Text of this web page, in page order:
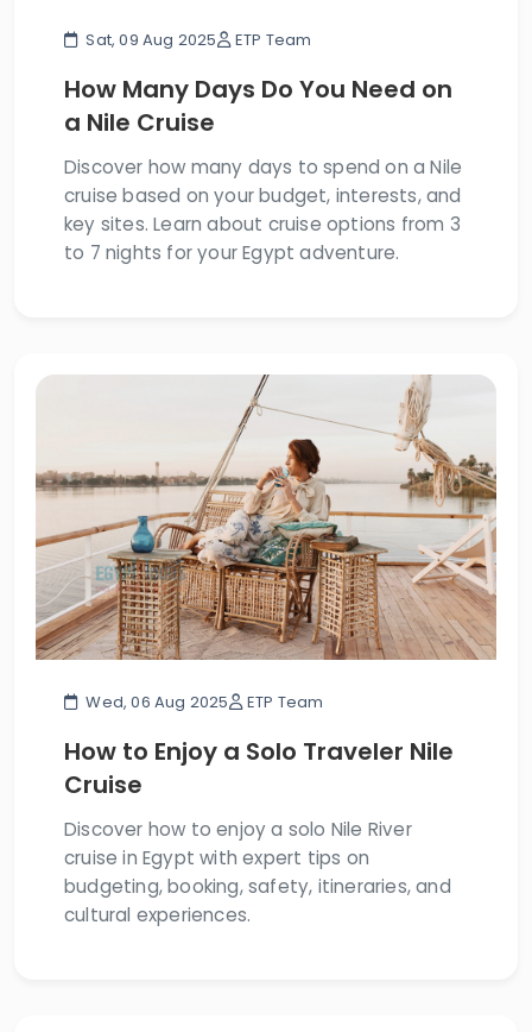
Sat, 09 Aug 2025 ETP Team
How Many Days Do You Need on
a Nile Cruise
Discover how many days to spend on a Nile
cruise based on your budget, interests, and
key sites. Learn about cruise options from 3
to 7 nights for your Egypt adventure.
Wed, 06 Aug 2025 ETP Team
How to Enjoy a Solo Traveler Nile
Cruise
Discover how to enjoy a solo Nile River
cruise in Egypt with expert tips on
budgeting, booking, safety, itineraries, and
cultural experiences.